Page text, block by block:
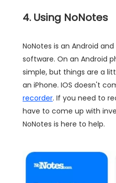
4. Using NoNotes
NoNotes is an Android
software. On an Android
simple, but things are a
an iPhone. IOS doesn't
recorder. If you need to
have to come up with
NoNotes is here to help.